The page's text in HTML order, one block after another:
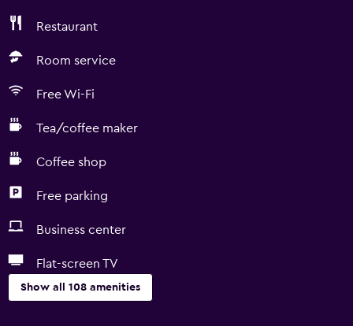
Restaurant
Room service
Free Wi-Fi
Tea/coffee maker
Coffee shop
Free parking
Business center
Flat-screen TV
Show all 108 amenities